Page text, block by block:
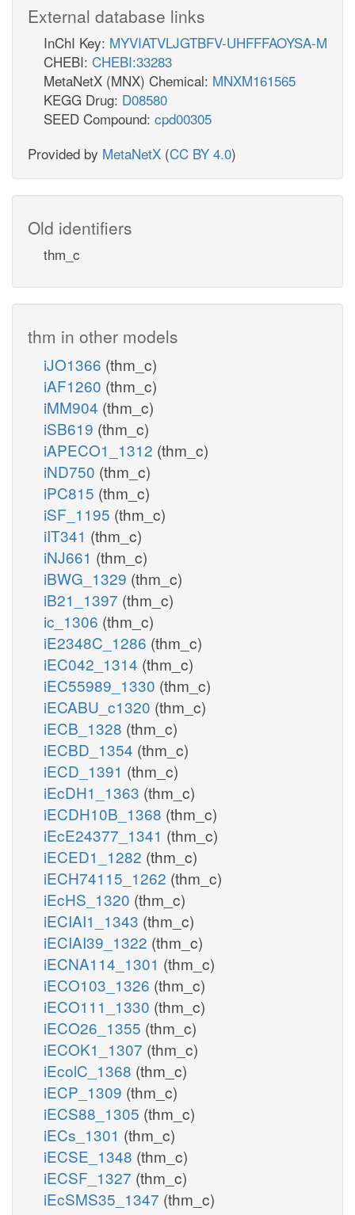
External database links
InChI Key: MYVIATVLJGTBFV-UHFFFAOYSA-M
CHEBI: CHEBI:33283
MetaNetX (MNX) Chemical: MNXM161565
KEGG Drug: D08580
SEED Compound: cpd00305
Provided by MetaNetX (CC BY 4.0)
Old identifiers
thm_c
thm in other models
iJO1366 (thm_c)
iAF1260 (thm_c)
iMM904 (thm_c)
iSB619 (thm_c)
iAPECO1_1312 (thm_c)
iND750 (thm_c)
iPC815 (thm_c)
iSF_1195 (thm_c)
iIT341 (thm_c)
iNJ661 (thm_c)
iBWG_1329 (thm_c)
iB21_1397 (thm_c)
ic_1306 (thm_c)
iE2348C_1286 (thm_c)
iEC042_1314 (thm_c)
iEC55989_1330 (thm_c)
iECABU_c1320 (thm_c)
iECB_1328 (thm_c)
iECBD_1354 (thm_c)
iECD_1391 (thm_c)
iEcDH1_1363 (thm_c)
iECDH10B_1368 (thm_c)
iEcE24377_1341 (thm_c)
iECED1_1282 (thm_c)
iECH74115_1262 (thm_c)
iEcHS_1320 (thm_c)
iECIAI1_1343 (thm_c)
iECIAI39_1322 (thm_c)
iECNA114_1301 (thm_c)
iECO103_1326 (thm_c)
iECO111_1330 (thm_c)
iECO26_1355 (thm_c)
iECOK1_1307 (thm_c)
iEcolC_1368 (thm_c)
iECP_1309 (thm_c)
iECS88_1305 (thm_c)
iECs_1301 (thm_c)
iECSE_1348 (thm_c)
iECSF_1327 (thm_c)
iEcSMS35_1347 (thm_c)